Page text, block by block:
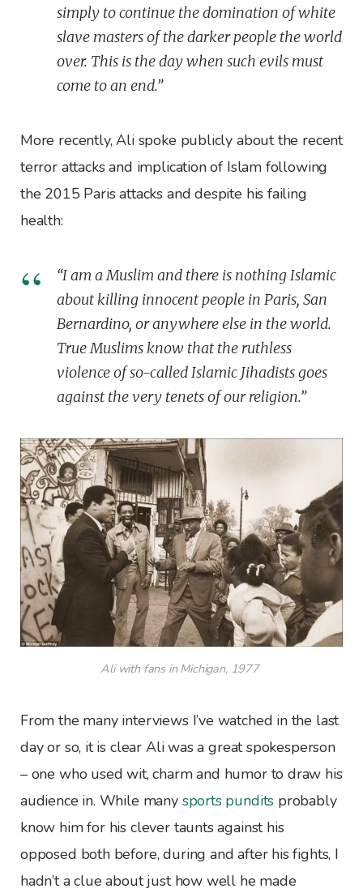
simply to continue the domination of white
slave masters of the darker people the world
over. This is the day when such evils must
come to an end.”
More recently, Ali spoke publicly about the recent
terror attacks and implication of Islam following
the 2015 Paris attacks and despite his failing
health:
“I am a Muslim and there is nothing Islamic
about killing innocent people in Paris, San
Bernardino, or anywhere else in the world.
True Muslims know that the ruthless
violence of so-called Islamic Jihadists goes
against the very tenets of our religion.”
Ali with fans in Michigan, 1977
From the many interviews I’ve watched in the last
day or so, it is clear Ali was a great spokesperson
– one who used wit, charm and humor to draw his
audience in. While many sports pundits probably
know him for his clever taunts against his
opposed both before, during and after his fights, I
hadn’t a clue about just how well he made